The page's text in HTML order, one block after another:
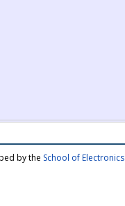
by the School of